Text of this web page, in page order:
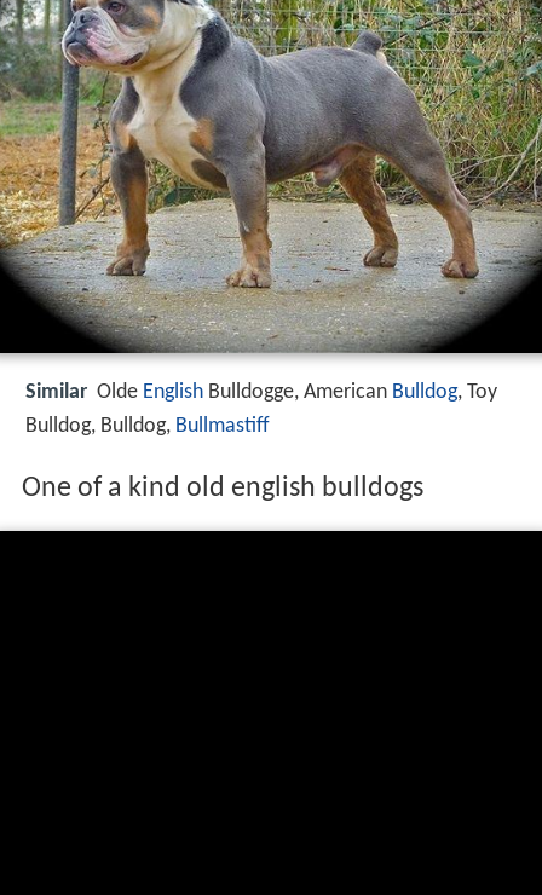
Similar Olde English Bulldogge, American Bulldog, Toy
Bulldog, Bulldog, Bullmastiff
One of a kind old english bulldogs